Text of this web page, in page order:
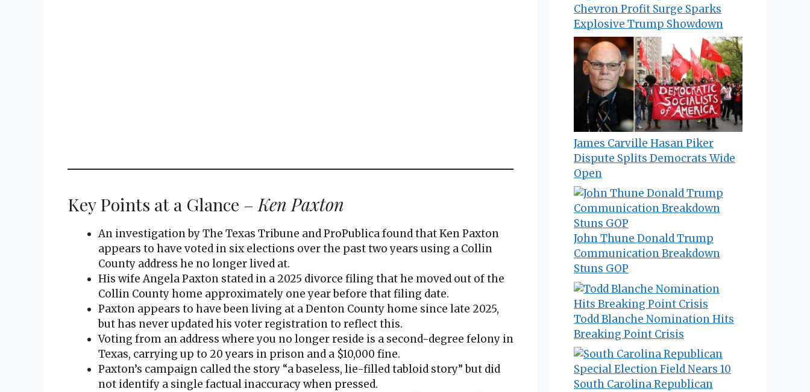
Key Points at a Glance – Ken Paxton
An investigation by The Texas Tribune and ProPublica found that Ken Paxton
appears to have voted in six elections over the past two years using a Collin
County address he no longer lived at.
His wife Angela Paxton stated in a 2025 divorce filing that he moved out of the
Collin County home approximately one year before that filing date.
Paxton appears to have been living at a Denton County home since late 2025,
but has never updated his voter registration to reflect this.
Voting from an address where you no longer reside is a second-degree felony in
Texas, carrying up to 20 years in prison and a $10,000 fine.
Paxton’s campaign called the story “a baseless, lie-filled tabloid story” but did
not identify a single factual inaccuracy when pressed.
Chevron Profit Surge Sparks
Explosive Trump Showdown
James Carville Hasan Piker
Dispute Splits Democrats Wide
Open
John Thune Donald Trump
Communication Breakdown
Stuns GOP
Todd Blanche Nomination Hits
Breaking Point Crisis
South Carolina Republican